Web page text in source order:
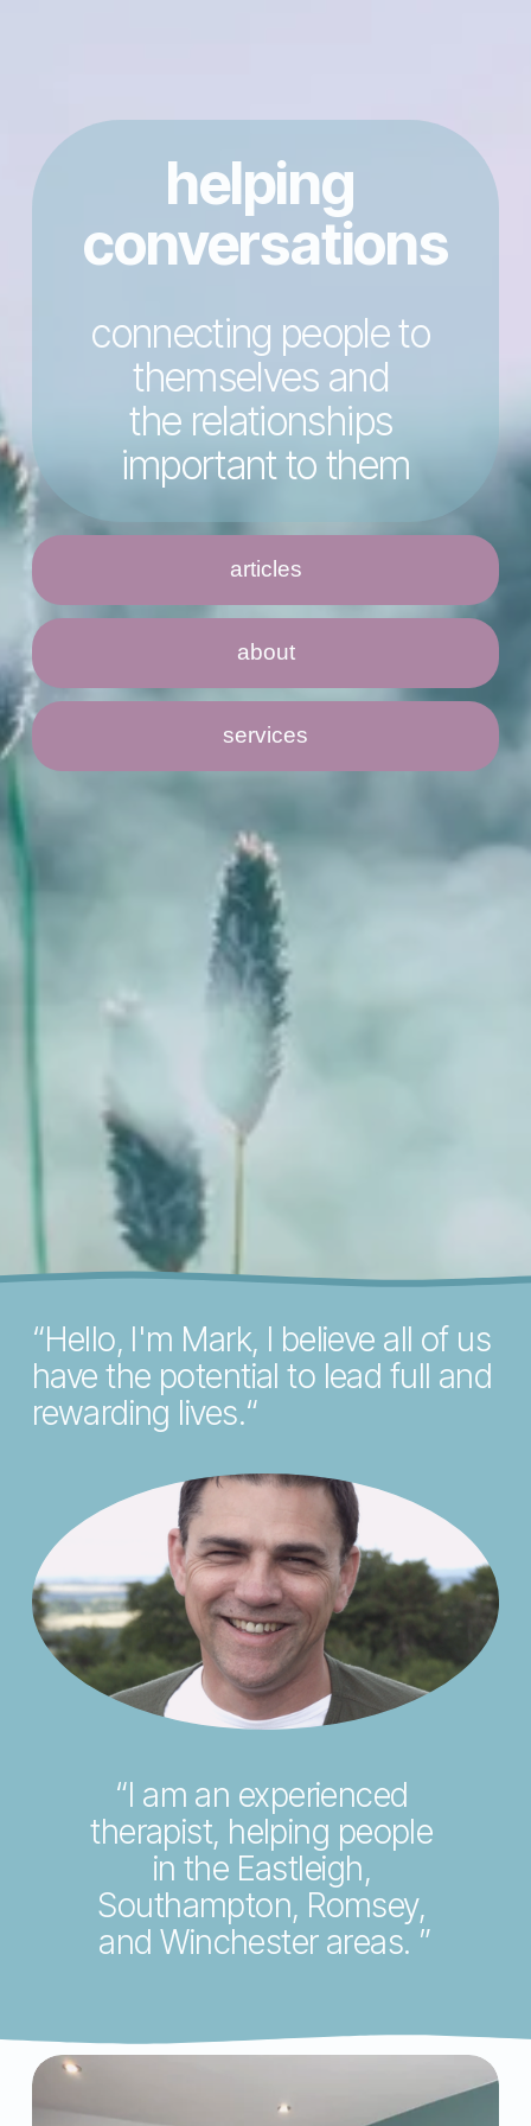
helping
conversations
connecting people to
themselves and
the relationships
important to them
articles
about
services
“​Hello, I'm Mark, I believe all of us
have the potential to lead full and
rewarding lives.“
V
i
e
w
l
l
s
i
z
“I am an experienced
therapist, helping people
in the Eastleigh,
Southampton, Romsey,
and Winchester areas. ”